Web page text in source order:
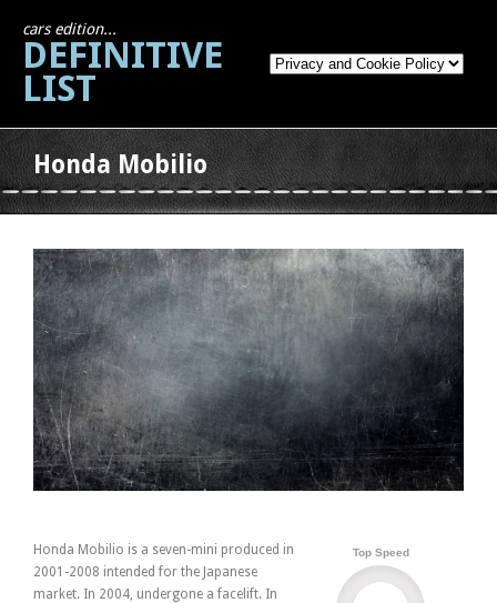
cars edition...
DEFINITIVE
LIST
Honda Mobilio
Top Speed
Honda Mobilio is a seven-mini produced in
2001-2008 intended for the Japanese
market. In 2004, undergone a facelift. In